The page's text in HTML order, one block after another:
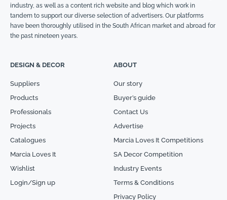
industry, as well as a content rich website and blog which work in
tandem to support our diverse selection of advertisers. Our platforms
have been thoroughly utilised in the South African market and abroad for
the past nineteen years.
DESIGN & DECOR
Suppliers
Products
Professionals
Projects
Catalogues
Marcia Loves It
Wishlist
Login/Sign up
ABOUT
Our story
Buyer’s guide
Contact Us
Advertise
Marcia Loves It Competitions
SA Decor Competition
Industry Events
Terms & Conditions
Privacy Policy